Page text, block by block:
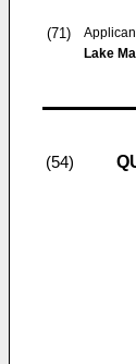
(71)
Lake
(54)